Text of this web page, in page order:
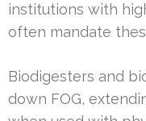
institutions with
often mandate
Biodigesters and
down FOG,